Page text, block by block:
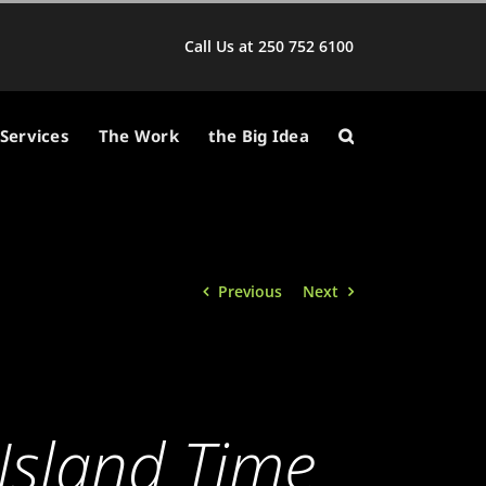
Call Us at 250 752 6100
Services The Work the Big Idea
Previous Next
Time